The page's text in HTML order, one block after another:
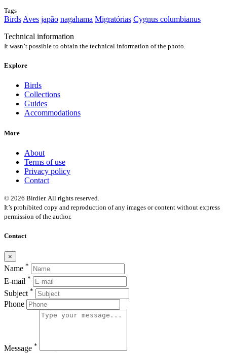
Tags
Birds Aves japão nagahama Migratórias Cygnus columbianus
Technical information
It wasn’t possible to obtain the technical information of the photo.
Explore
Birds
Collections
Guides
Accommodations
More
About
Terms of use
Privacy policy
Contact
© 2026 Birdier. All rights reserved.
It’s prohibited copy and reproduction of any images or content without express
permission of the author.
Contact
×
Name *
E-mail *
Subject *
Phone
Message *